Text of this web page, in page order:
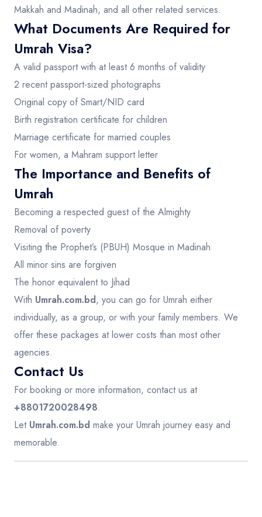
Makkah and Madinah, and all other related services.
What Documents Are Required for
Umrah Visa?
A valid passport with at least 6 months of validity
2 recent passport-sized photographs
Original copy of Smart/NID card
Birth registration certificate for children
Marriage certificate for married couples
For women, a Mahram support letter
The Importance and Benefits of
Umrah
Becoming a respected guest of the Almighty
Removal of poverty
Visiting the Prophet’s (PBUH) Mosque in Madinah
All minor sins are forgiven
The honor equivalent to Jihad
With Umrah.com.bd, you can go for Umrah either
individually, as a group, or with your family members. We
offer these packages at lower costs than most other
agencies.
Contact Us
For booking or more information, contact us at
+8801720028498.
Let Umrah.com.bd make your Umrah journey easy and
memorable.